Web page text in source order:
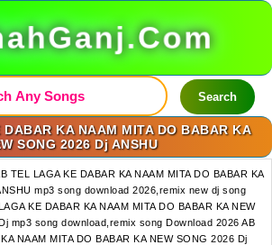
Search
KA NAAM MITA DO BABAR KA
SONG 2026 Dj ANSHU
TEL LAGA KE DABAR KA NAAM MITA DO BABAR KA
mp3 song download 2026,remix new dj song
KE DABAR KA NAAM MITA DO BABAR KA NEW
mp3 song download,remix song Download 2026 AB
NAAM MITA DO BABAR KA NEW SONG 2026 Dj